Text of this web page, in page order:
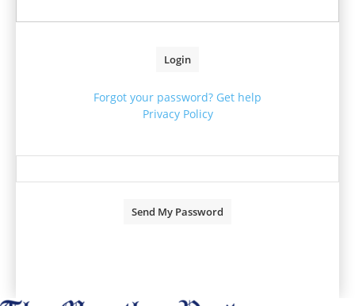
Forgot your password? Get help
Privacy Policy